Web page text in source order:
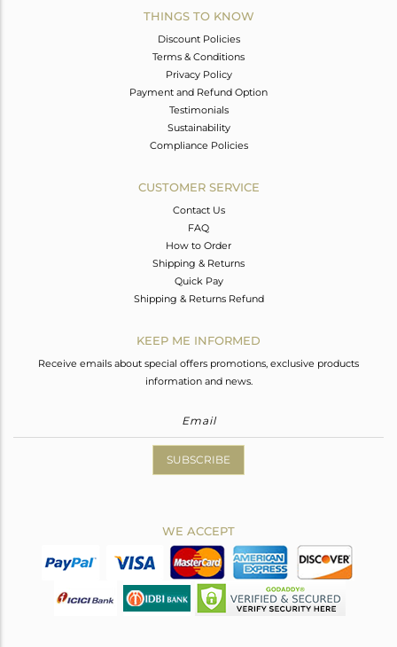
THINGS TO KNOW
Discount Policies
Terms & Conditions
Privacy Policy
Payment and Refund Option
Testimonials
Sustainability
Compliance Policies
CUSTOMER SERVICE
Contact Us
FAQ
How to Order
Shipping & Returns
Quick Pay
Shipping & Returns Refund
KEEP ME INFORMED
Receive emails about special offers promotions, exclusive products
information and news.
SUBSCRIBE
WE ACCEPT